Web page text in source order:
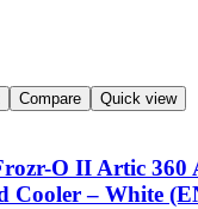
Compare Quick view
O II Artic 360
Cooler – White